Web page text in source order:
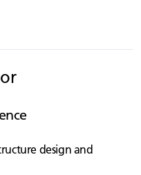
design and